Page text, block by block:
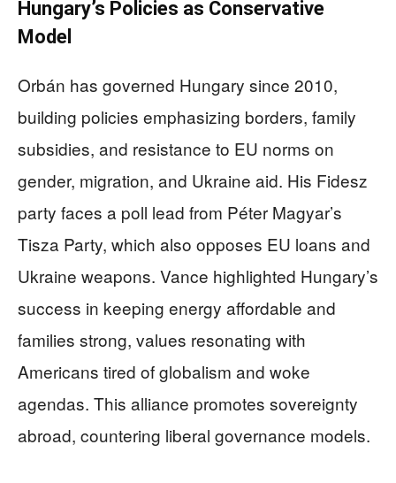
Hungary’s Policies as Conservative
Model
Orbán has governed Hungary since 2010,
building policies emphasizing borders, family
subsidies, and resistance to EU norms on
gender, migration, and Ukraine aid. His Fidesz
party faces a poll lead from Péter Magyar’s
Tisza Party, which also opposes EU loans and
Ukraine weapons. Vance highlighted Hungary’s
success in keeping energy affordable and
families strong, values resonating with
Americans tired of globalism and woke
agendas. This alliance promotes sovereignty
abroad, countering liberal governance models.